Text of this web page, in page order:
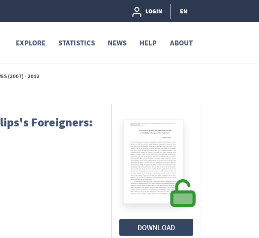
LOGIN EN
EXPLORE STATISTICS NEWS HELP ABOUT
(2007) - 2012
DOWNLOAD
Foreigners: